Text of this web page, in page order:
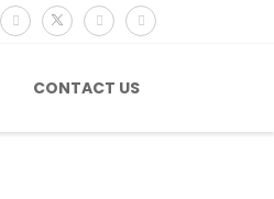
CONTACT US